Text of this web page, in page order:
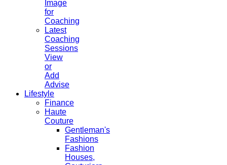
Image
for
Coaching
Latest
Coaching
Sessions
View
or
Add
Advise
Lifestyle
Finance
Haute
Couture
Gentleman's
Fashions
Fashion
Houses,